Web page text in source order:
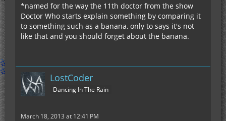
*named for the way the 11th doctor from the show
Doctor Who starts explain something by comparing it
to something such as a banana, only to says it's not
like that and you should forget about the banana.
LostCoder
Dancing In The Rain
March 18, 2013 at 12:41 PM